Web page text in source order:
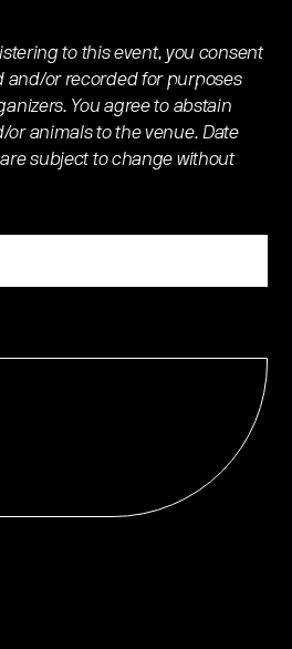
to this event, you consent
and/or recorded for purposes
You agree to abstain
animals to the venue. Date
subject to change without